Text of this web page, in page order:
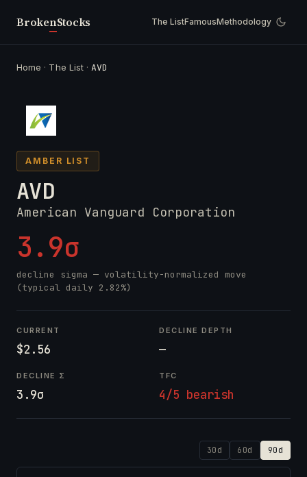
BrokenStocks The ListFamousMethodology
Home · The List · AVD
AMBER LIST
AVD
American Vanguard Corporation
3.9σ
decline sigma — volatility-normalized move
(typical daily 2.82%)
CURRENT
$2.56
DECLINE DEPTH
—
DECLINE Σ
3.9σ
TFC
4/5 bearish
30d 60d 90d